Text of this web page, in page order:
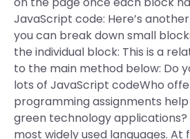
JavaScript code: Here’s
you can break down small
the individual block: This is a
to the main method below: Do
lots of JavaScript codeWho
programming assignments
green technology applications?
most widely used languages. At